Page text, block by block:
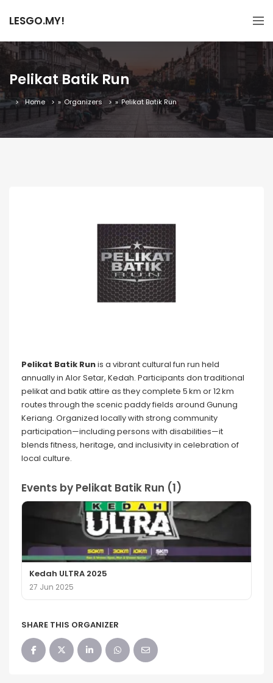
LESGO.MY!
Pelikat Batik Run
Home » Organizers » Pelikat Batik Run
Pelikat Batik Runis a vibrant cultural fun run held
annually in Alor Setar, Kedah. Participants don traditional
pelikat and batik attire as they complete 5 km or 12 km
routes through the scenic paddy fields around Gunung
Keriang. Organized locally with strong community
participation—including persons with disabilities—it
blends fitness, heritage, and inclusivity in celebration of
local culture.
Events by Pelikat Batik Run (1)
Kedah ULTRA 2025
27 Jun 2025
SHARE THIS ORGANIZER